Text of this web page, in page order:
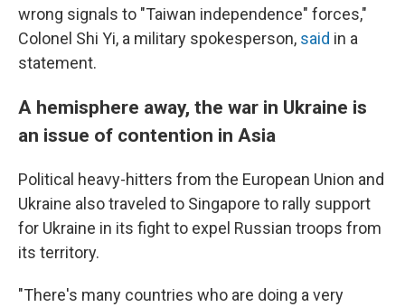
wrong signals to "Taiwan independence" forces,"
Colonel Shi Yi, a military spokesperson, said in a
statement.
A hemisphere away, the war in Ukraine is
an issue of contention in Asia
Political heavy-hitters from the European Union and
Ukraine also traveled to Singapore to rally support
for Ukraine in its fight to expel Russian troops from
its territory.
"There's many countries who are doing a very